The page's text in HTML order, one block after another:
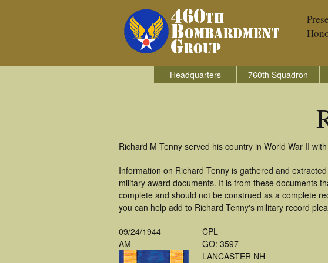
Headquarters 760th Squadron
Richard M Tenny served his country in World War II
Information on Richard Tenny is gathered and
military award documents. It is from these documents
complete and should not be construed as a complete
you can help add to Richard Tenny's military record
09/24/1944
AM
CPL
GO: 3597
LANCASTER NH